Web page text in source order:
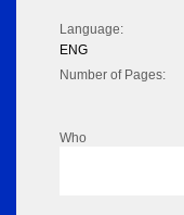
Language:
ENG
Number of Pages:
Who